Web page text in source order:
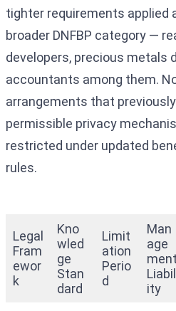
tighter requirements applied
broader DNFBP category —
developers, precious metals
accountants among them.
arrangements that
permissible privacy
restricted under updated
rules.
Legal
Fram
ewor
k
Kno
wled
ge
Stan
dard
Limit
ation
Perio
d
Man
age
ment
Liabil
ity